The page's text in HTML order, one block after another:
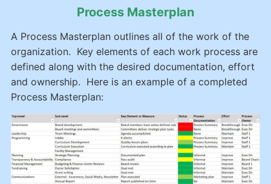
Process Masterplan
A Process Masterplan outlines all of the work of the
organization. Key elements of each work process are
defined along with the desired documentation, effort
and ownership. Here is an example of a completed
Process Masterplan: